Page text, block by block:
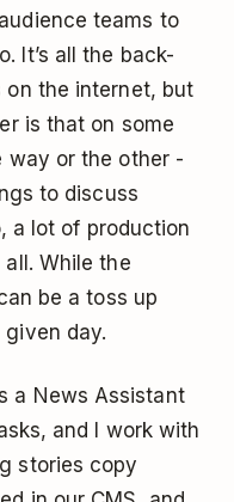
teams to
It’s all the back-
on the internet, but
is that on some
way or the other -
to discuss
a lot of production
While the
be a toss up
day.
a News Assistant
and I work with
stories copy